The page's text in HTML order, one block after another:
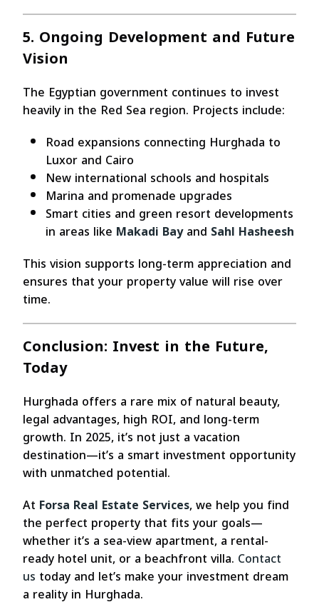
5. Ongoing Development and Future
Vision
The Egyptian government continues to invest
heavily in the Red Sea region. Projects include:
Road expansions connecting Hurghada to
Luxor and Cairo
New international schools and hospitals
Marina and promenade upgrades
Smart cities and green resort developments
in areas like Makadi Bayand Sahl Hasheesh
This vision supports long-term appreciation and
ensures that your property value will rise over
time.
Conclusion: Invest in the Future,
Today
Hurghada offers a rare mix of natural beauty,
legal advantages, high ROI, and long-term
growth. In 2025, it’s not just a vacation
destination—it’s a smart investment opportunity
with unmatched potential.
At Forsa Real Estate Services, we help you find
the perfect property that fits your goals—
whether it’s a sea-view apartment, a rental-
ready hotel unit, or a beachfront villa. Contact
us today and let’s make your investment dream
a reality in Hurghada.